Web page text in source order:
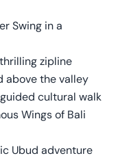
Swing in a
zipline
above the valley
cultural walk
Wings of Bali
Ubud adventure